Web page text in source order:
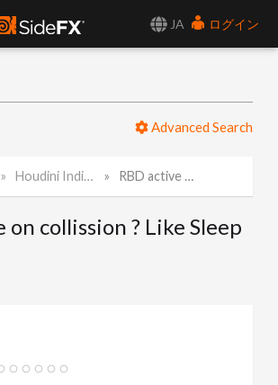
JA
ログイン
Advanced Search
Houdini Indie and Apprentice RBD active on collission ? Like Sleep mode.
on collission ? Like Sleep